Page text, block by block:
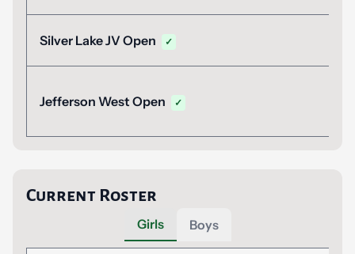
Silver Lake JV Open ✓
Jefferson West Open ✓
Current Roster
Girls Boys